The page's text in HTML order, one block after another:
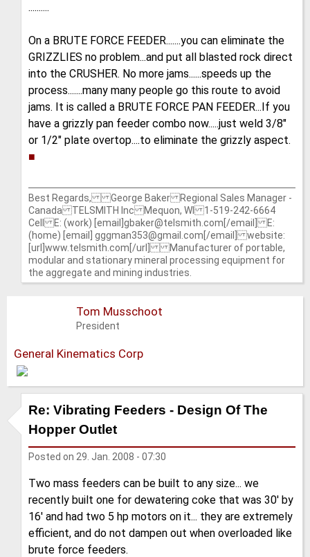
..........
On a BRUTE FORCE FEEDER.......you can eliminate the
GRIZZLIES no problem...and put all blasted rock direct
into the CRUSHER. No more jams......speeds up the
process.......many many people go this route to avoid
jams. It is called a BRUTE FORCE PAN FEEDER...If you
have a grizzly pan feeder combo now.....just weld 3/8"
or 1/2" plate overtop....to eliminate the grizzly aspect.
■
Best Regards, George Baker Regional Sales Manager -
Canada TELSMITH Inc Mequon, WI 1-519-242-6664
Cell E: (work) [email]gbaker@telsmith.com[/email] E:
(home) [email] gggman353@gmail.com[/email] website:
[url]www.telsmith.com[/url] Manufacturer of portable,
modular and stationary mineral processing equipment for
the aggregate and mining industries.
Tom Musschoot
President
General Kinematics Corp
Re: Vibrating Feeders - Design Of The
Hopper Outlet
Posted on 29. Jan. 2008 - 07:30
Two mass feeders can be built to any size... we
recently built one for dewatering coke that was 30' by
16' and had two 5 hp motors on it... they are extremely
efficient, and do not dampen out when overloaded like
brute force feeders.